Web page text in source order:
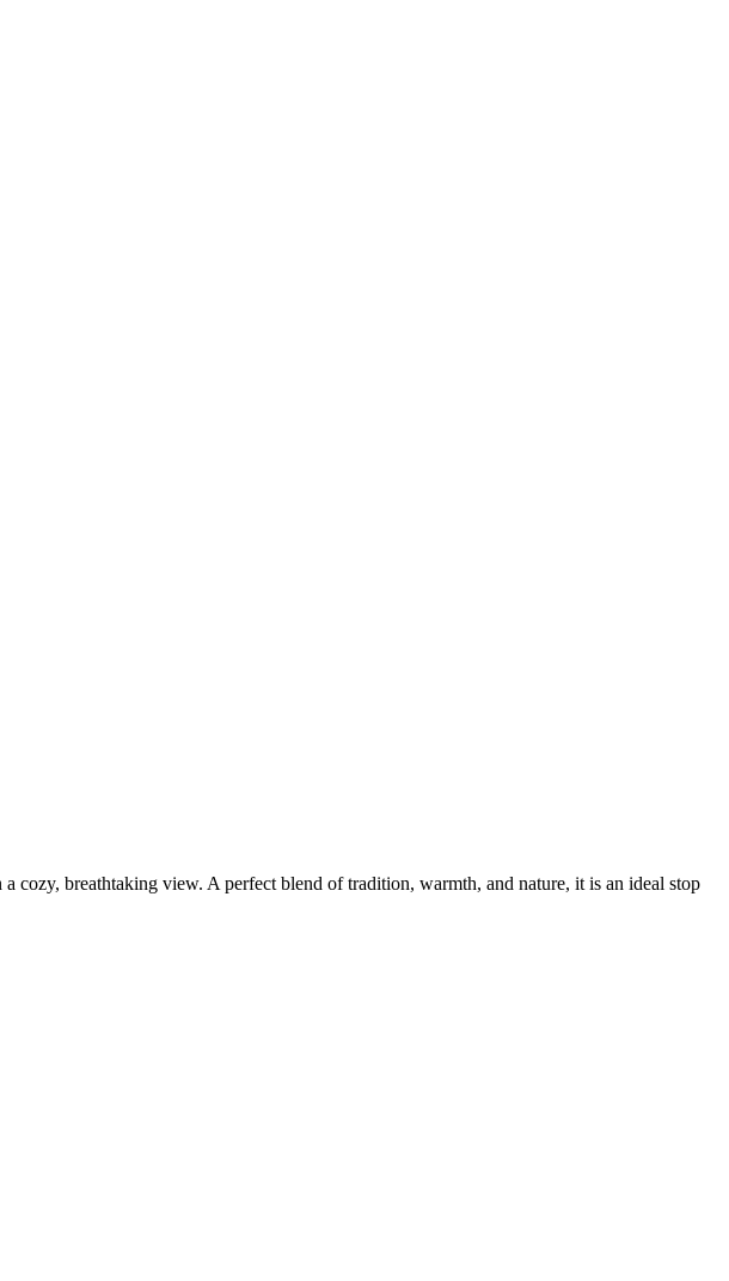
breathtaking view. A perfect blend of tradition, warmth, and nature, it is an ideal stop